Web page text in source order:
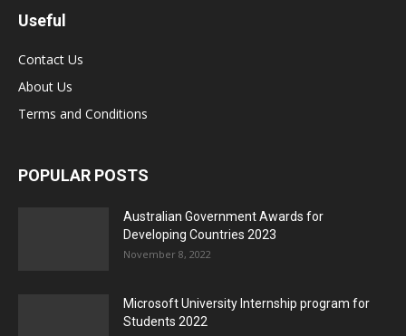
Useful
Contact Us
About Us
Terms and Conditions
POPULAR POSTS
Australian Government Awards for
Developing Countries 2023
November 8, 2022
Microsoft University Internship program for
Students 2022